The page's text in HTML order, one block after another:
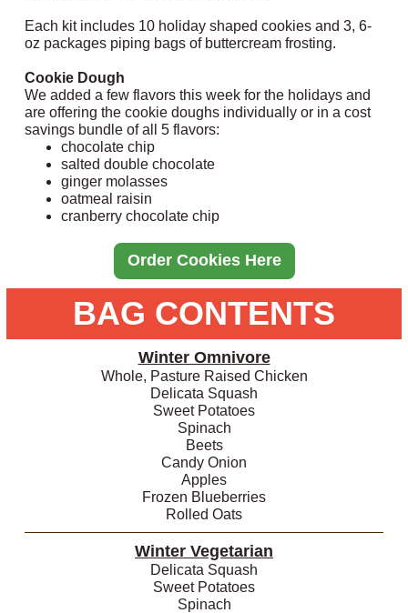
Each kit includes 10 holiday shaped cookies and 3, 6-
oz packages piping bags of buttercream frosting.
Cookie Dough
We added a few flavors this week for the holidays and
are offering the cookie doughs individually or in a cost
savings bundle of all 5 flavors:
chocolate chip
salted double chocolate
ginger molasses
oatmeal raisin
cranberry chocolate chip
Order Cookies Here
BAG CONTENTS
Winter Omnivore
Whole, Pasture Raised Chicken
Delicata Squash
Sweet Potatoes
Spinach
Beets
Candy Onion
Apples
Frozen Blueberries
Rolled Oats
Winter Vegetarian
Delicata Squash
Sweet Potatoes
Spinach